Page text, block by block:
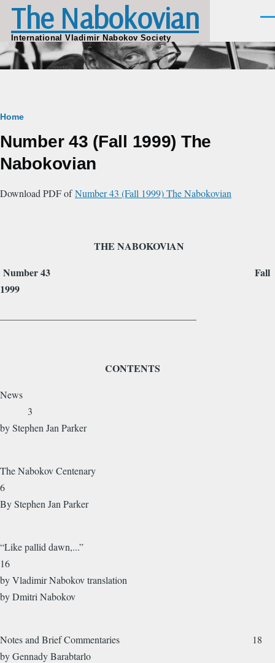
Skip to main content
The Nabokovian
International Vladimir Nabokov Society
Breadcrumb
Home
Number 43 (Fall 1999) The
Nabokovian
Download PDF ofNumber 43 (Fall 1999) The Nabokovian
THE NABOKOVlAN
Number 43 Fall
1999
CONTENTS
News
3
by Stephen Jan Parker
The Nabokov Centenary
6
By Stephen Jan Parker
“Like pallid dawn,...”
16
by Vladimir Nabokov translation
by Dmitri Nabokov
Notes and Brief Commentaries 18
by Gennady Barabtarlo